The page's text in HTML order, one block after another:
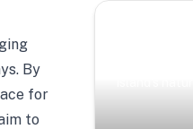
By
for
to